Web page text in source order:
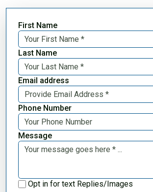
First Name
Last Name
Email address
Phone Number
Message
Opt in for text Replies/Images